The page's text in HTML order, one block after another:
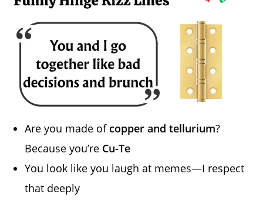
Are you made of copper and tellurium?
Because you’re Cu-Te
You look like you laugh at memes—I respect
that deeply